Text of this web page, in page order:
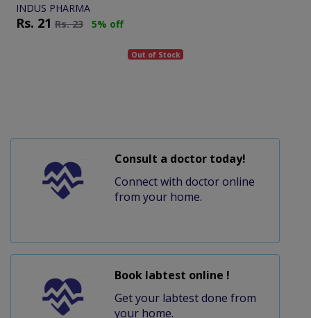
INDUS PHARMA
Rs. 21 Rs.23 5% off
Out of Stock
Consult a doctor today!
Connect with doctor online
from your home.
Book labtest online !
Get your labtest done from
your home.